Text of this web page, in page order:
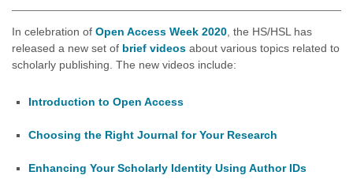
In celebration of Open Access Week 2020, the HS/HSL has
released a new set of brief videos about various topics related to
scholarly publishing. The new videos include:
Introduction to Open Access
Choosing the Right Journal for Your Research
Enhancing Your Scholarly Identity Using Author IDs